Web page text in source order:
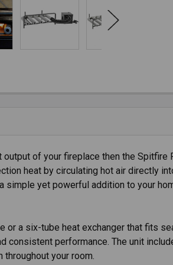
of your fireplace then the
heat by circulating hot air directly
simple yet powerful addition to your
or a six-tube heat exchanger that fits
consistent performance. The unit
your room.